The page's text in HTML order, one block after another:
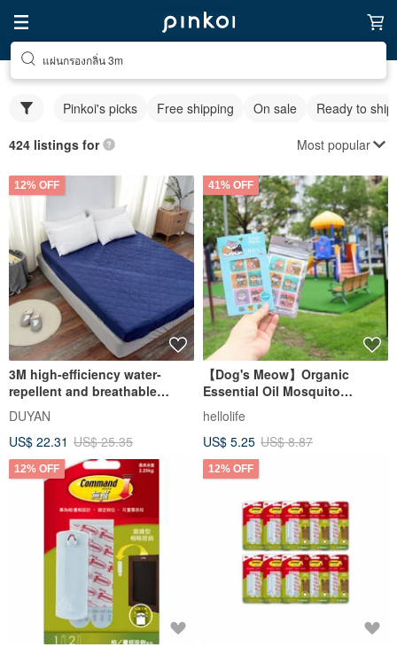
แผ่นกรองกลิ่น 3m
Pinkoi's picks Free shipping On sale Ready to ship
424 listings for Most popular
12% OFF
3M high-efficiency water-
repellent and breathable
double bed cleaning pad /
multiple options
DUYAN
US$ 22.31 US$ 25.35
41% OFF
【Dog's Meow】Organic
Essential Oil Mosquito
Repellent Patch-12pcs/pack
hellolife
US$ 5.25 US$ 8.87
12% OFF 12% OFF